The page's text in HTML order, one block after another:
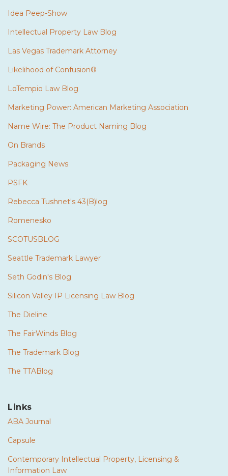
Idea Peep-Show
Intellectual Property Law Blog
Las Vegas Trademark Attorney
Likelihood of Confusion®
LoTempio Law Blog
Marketing Power: American Marketing Association
Name Wire: The Product Naming Blog
On Brands
Packaging News
PSFK
Rebecca Tushnet's 43(B)log
Romenesko
SCOTUSBLOG
Seattle Trademark Lawyer
Seth Godin's Blog
Silicon Valley IP Licensing Law Blog
The Dieline
The FairWinds Blog
The Trademark Blog
The TTABlog
Links
ABA Journal
Capsule
Contemporary Intellectual Property, Licensing &
Information Law